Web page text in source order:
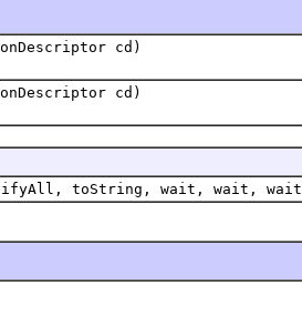
cd)
cd)
toString, wait, wait, wait